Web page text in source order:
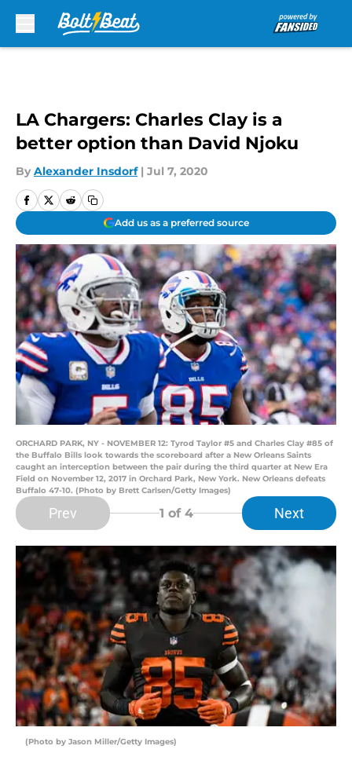
LA Chargers: Charles Clay is a
better option than David Njoku
By Alexander Insdorf | Jul 7, 2020
Add us as a preferred source
ORCHARD PARK, NY - NOVEMBER 12: Tyrod Taylor #5 and Charles Clay #85 of
the Buffalo Bills look towards the scoreboard after a New Orleans Saints
caught an interception between the pair during the third quarter at New Era
Field on November 12, 2017 in Orchard Park, New York. New Orleans defeats
Buffalo 47-10. (Photo by Brett Carlsen/Getty Images)
Prev 1 of 4 Next
(Photo by Jason Miller/Getty Images)